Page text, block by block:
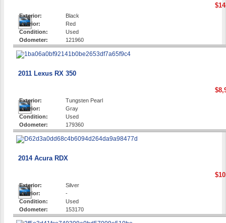
Exterior:
Black
Interior:
Red
Condition:
Used
Odometer:
121960
2011 Lexus RX 350
Exterior:
Tungsten Pearl
Interior:
Gray
Condition:
Used
Odometer:
179360
2014 Acura RDX
Exterior:
Silver
Interior:
-
Condition:
Used
Odometer:
153170